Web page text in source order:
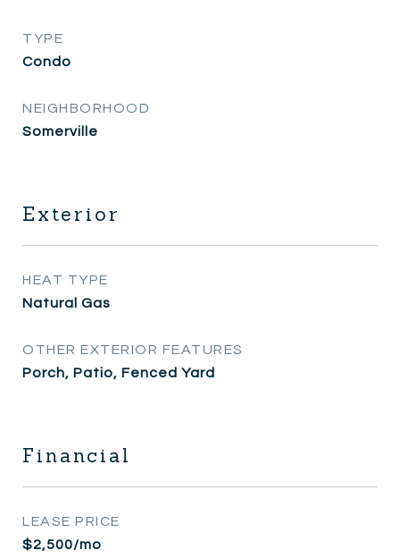
TYPE
Condo
NEIGHBORHOOD
Somerville
Exterior
HEAT TYPE
Natural Gas
OTHER EXTERIOR FEATURES
Porch, Patio, Fenced Yard
Financial
LEASE PRICE
$2,500/mo